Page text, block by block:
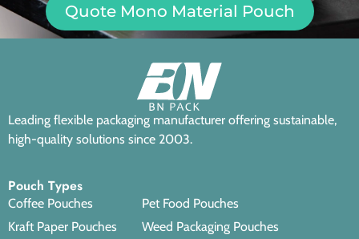
Quote Mono Material Pouch
Leading flexible packaging manufacturer offering sustainable,
high-quality solutions since 2003.
Pouch Types
Coffee Pouches
Kraft Paper Pouches
Pet Food Pouches
Weed Packaging Pouches